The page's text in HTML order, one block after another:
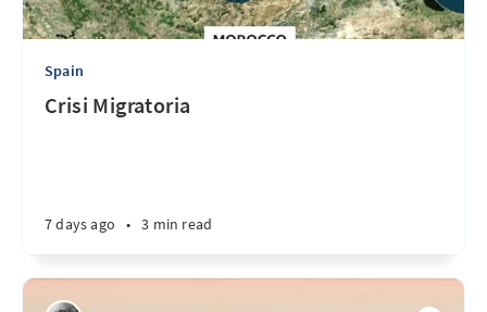
Spain
Crisi Migratoria
7 days ago • 3 min read